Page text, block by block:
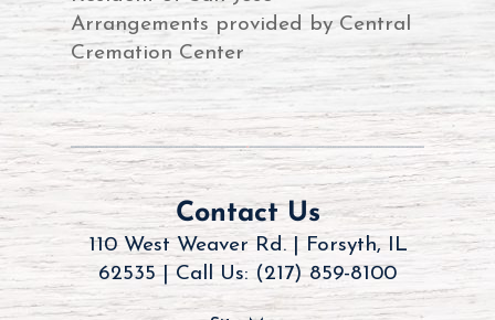
Arrangements provided by Central
Cremation Center
Contact Us
110 West Weaver Rd. | Forsyth, IL
62535 | Call Us: (217) 859-8100